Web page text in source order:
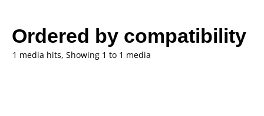
Ordered by compatibility
1 media hits, Showing 1 to 1 media